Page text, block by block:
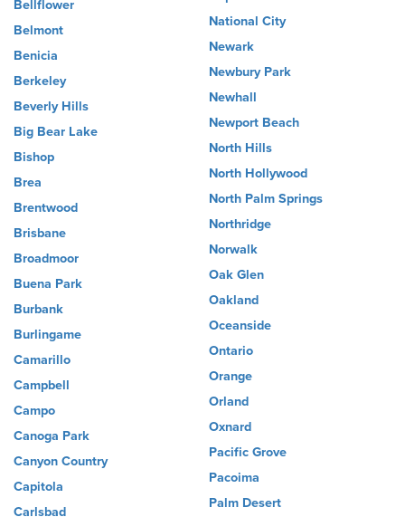
Bellflower
Belmont
Benicia
Berkeley
Beverly Hills
Big Bear Lake
Bishop
Brea
Brentwood
Brisbane
Broadmoor
Buena Park
Burbank
Burlingame
Camarillo
Campbell
Campo
Canoga Park
Canyon Country
Capitola
Carlsbad
National City
Newark
Newbury Park
Newhall
Newport Beach
North Hills
North Hollywood
North Palm Springs
Northridge
Norwalk
Oak Glen
Oakland
Oceanside
Ontario
Orange
Orland
Oxnard
Pacific Grove
Pacoima
Palm Desert